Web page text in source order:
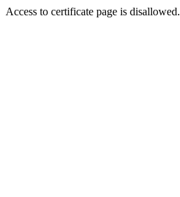
Access to certificate page is disallowed.